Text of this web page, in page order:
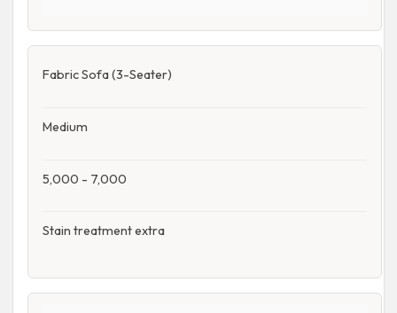
Fabric Sofa (3-Seater)
Medium
5,000 - 7,000
Stain treatment extra